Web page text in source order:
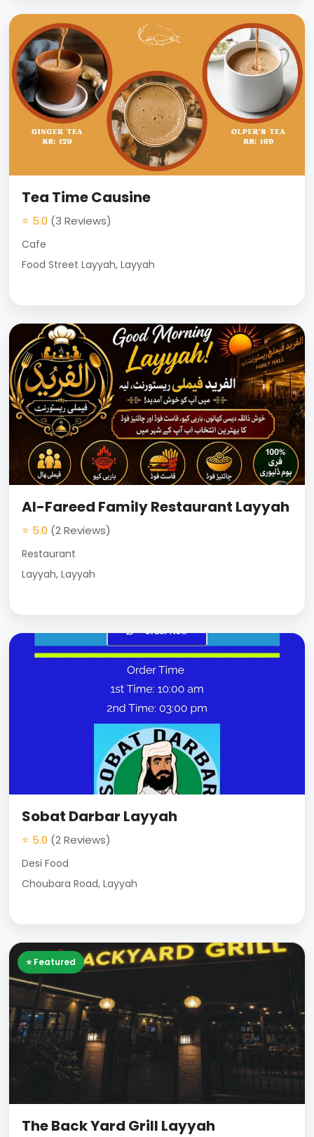
Tea Time Causine
⭐ 5.0 (3 Reviews)
Cafe
Food Street Layyah, Layyah
Al-Fareed Family Restaurant Layyah
⭐ 5.0 (2 Reviews)
Restaurant
Layyah, Layyah
Sobat Darbar Layyah
⭐ 5.0 (2 Reviews)
Desi Food
Choubara Road, Layyah
⭐ Featured
The Back Yard Grill Layyah